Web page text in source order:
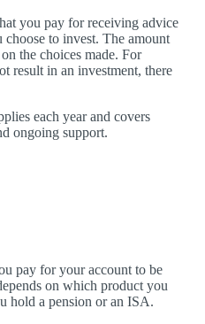
you pay for receiving advice
choose to invest. The amount
the choices made. For
result in an investment, there
each year and covers
ongoing support.
pay for your account to be
on which product you
hold a pension or an ISA.